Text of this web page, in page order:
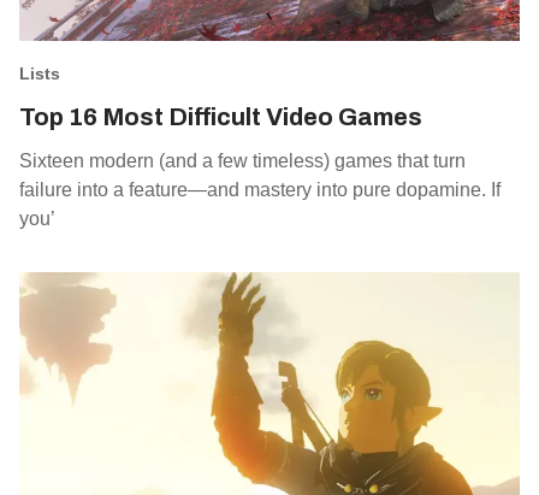
Lists
Top 16 Most Difficult Video Games
Sixteen modern (and a few timeless) games that turn
failure into a feature—and mastery into pure dopamine. If
you’